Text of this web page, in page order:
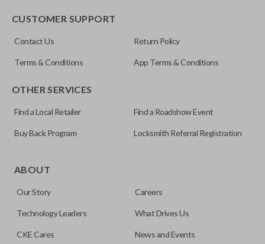
FCC ID
OUCG8D-625M-A
as a “remote head key”), is a combination of a remote fob
save room on your keychain while allowing you to use all
your vehicle’s functions remotely. If you currently have a
consolidate the two.
CUSTOMER SUPPORT
Contact Us Return Policy
Terms & Conditions App Terms & Conditions
OTHER SERVICES
Find a Local Retailer Find a Roadshow Event
Buy Back Program Locksmith Referral Registration
ABOUT
Our Story Careers
Technology Leaders What Drives Us
CKE Cares News and Events